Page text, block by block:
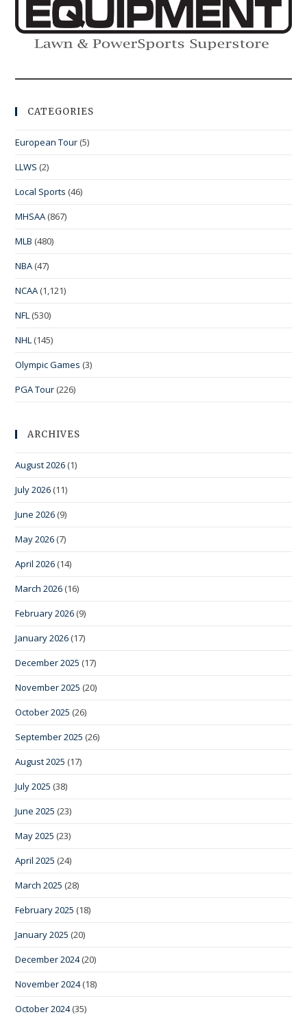
CATEGORIES
European Tour (5)
LLWS (2)
Local Sports (46)
MHSAA (867)
MLB (480)
NBA (47)
NCAA (1,121)
NFL (530)
NHL (145)
Olympic Games (3)
PGA Tour (226)
ARCHIVES
August 2026 (1)
July 2026 (11)
June 2026 (9)
May 2026 (7)
April 2026 (14)
March 2026 (16)
February 2026 (9)
January 2026 (17)
December 2025 (17)
November 2025 (20)
October 2025 (26)
September 2025 (26)
August 2025 (17)
July 2025 (38)
June 2025 (23)
May 2025 (23)
April 2025 (24)
March 2025 (28)
February 2025 (18)
January 2025 (20)
December 2024(20)
November 2024(18)
October 2024(35)